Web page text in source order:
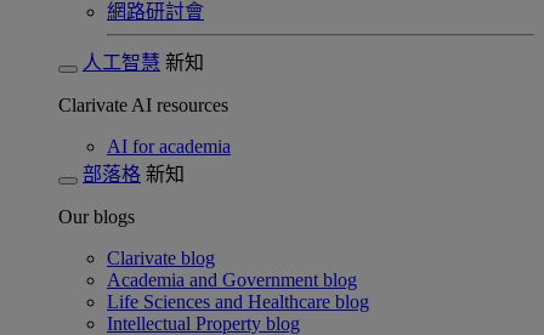
網路研討會​
人工智慧 新知
Clarivate AI resources
AI for academia
部落格 新知
Our blogs
Clarivate blog
Academia and Government blog
Life Sciences and Healthcare blog
Intellectual Property blog